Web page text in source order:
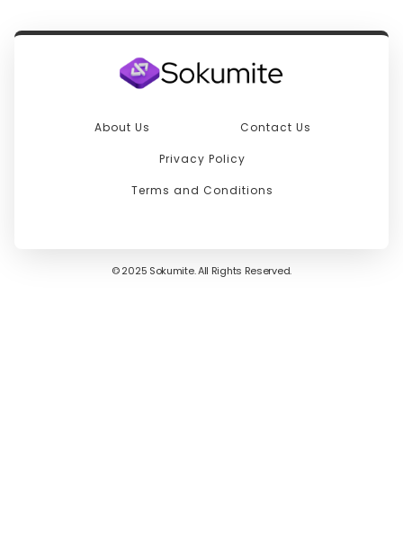
About Us Contact Us
Privacy Policy
Terms and Conditions
© 2025 Sokumite. All Rights Reserved.